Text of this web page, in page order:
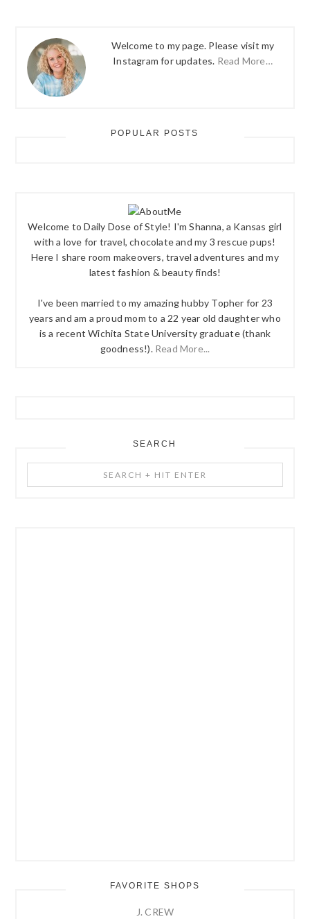
Welcome to my page. Please visit my
Instagram for updates. Read More…
POPULAR POSTS
Welcome to Daily Dose of Style! I'm Shanna, a Kansas girl
with a love for travel, chocolate and my 3 rescue pups!
Here I share room makeovers, travel adventures and my
latest fashion & beauty finds!
I've been married to my amazing hubby Topher for 23
years and am a proud mom to a 22 year old daughter who
is a recent Wichita State University graduate (thank
goodness!). Read More...
SEARCH
+
FAVORITE SHOPS
J. CREW